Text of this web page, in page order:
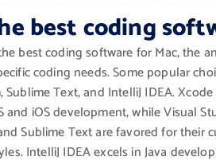
best coding
best coding software for Mac, the
coding needs. Some popular
Sublime Text, and IntelliJ IDEA.
and iOS development, while Visual
Sublime Text are favored for their
IntelliJ IDEA excels in Java